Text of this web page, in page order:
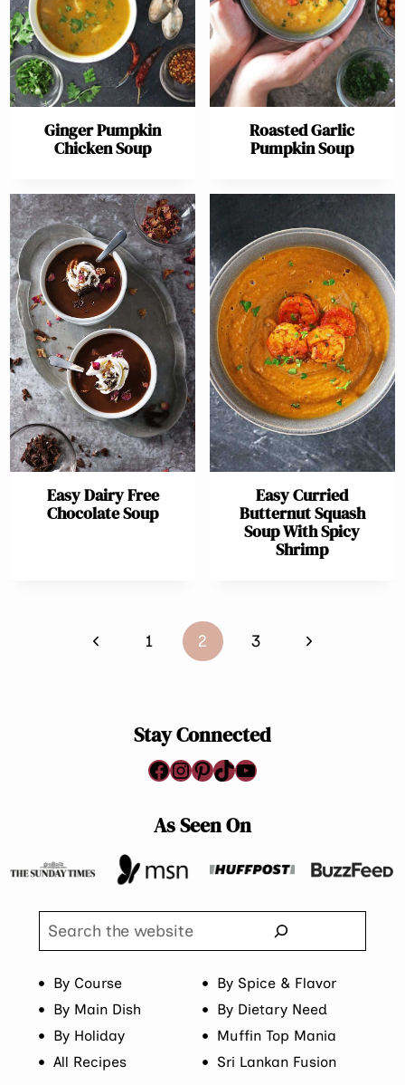
Ginger Pumpkin
Chicken Soup
Roasted Garlic
Pumpkin Soup
Easy Dairy Free
Chocolate Soup
Easy Curried
Butternut Squash
Soup With Spicy
Shrimp
Previous
1 2 3
Next
Stay Connected
Facebook
Instagram
Pinterest
TikTok
YouTube
As Seen On
Search
By Course
By Spice & Flavor
By Main Dish
By Dietary Need
By Holiday
Muffin Top Mania
All Recipes
Sri Lankan Fusion